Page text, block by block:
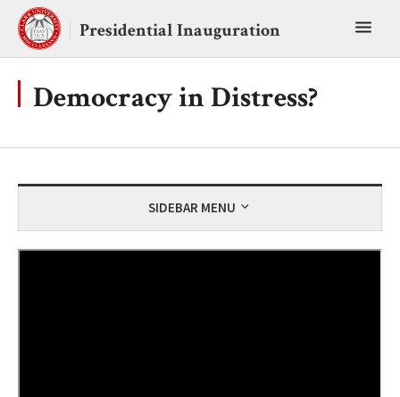
Skip
content
Presidential Inauguration
Democracy in Distress?
SIDEBAR MENU